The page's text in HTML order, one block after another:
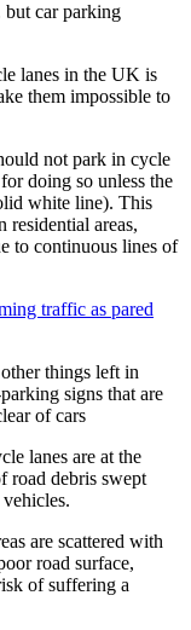
car parking
lanes in the UK is
them impossible to
not park in cycle
doing so unless the
white line). This
residential areas,
to continuous lines of
traffic as pared
things left in
signs that are
of cars
lanes are at the
road debris swept
are scattered with
road surface,
of suffering a